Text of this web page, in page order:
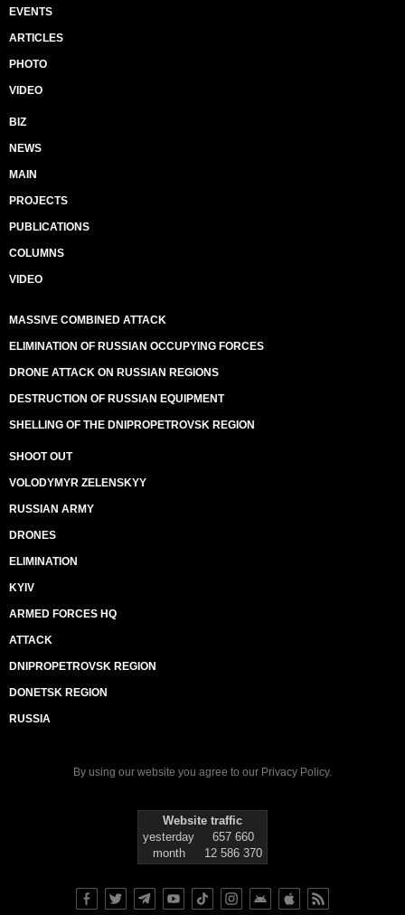
EVENTS
ARTICLES
PHOTO
VIDEO
BIZ
NEWS
MAIN
PROJECTS
PUBLICATIONS
COLUMNS
VIDEO
MASSIVE COMBINED ATTACK
ELIMINATION OF RUSSIAN OCCUPYING FORCES
DRONE ATTACK ON RUSSIAN REGIONS
DESTRUCTION OF RUSSIAN EQUIPMENT
SHELLING OF THE DNIPROPETROVSK REGION
SHOOT OUT
VOLODYMYR ZELENSKYY
RUSSIAN ARMY
DRONES
ELIMINATION
KYIV
ARMED FORCES HQ
ATTACK
DNIPROPETROVSK REGION
DONETSK REGION
RUSSIA
By using our website you agree to our Privacy Policy.
Website traffic
yesterday
657 660
month
12 586 370